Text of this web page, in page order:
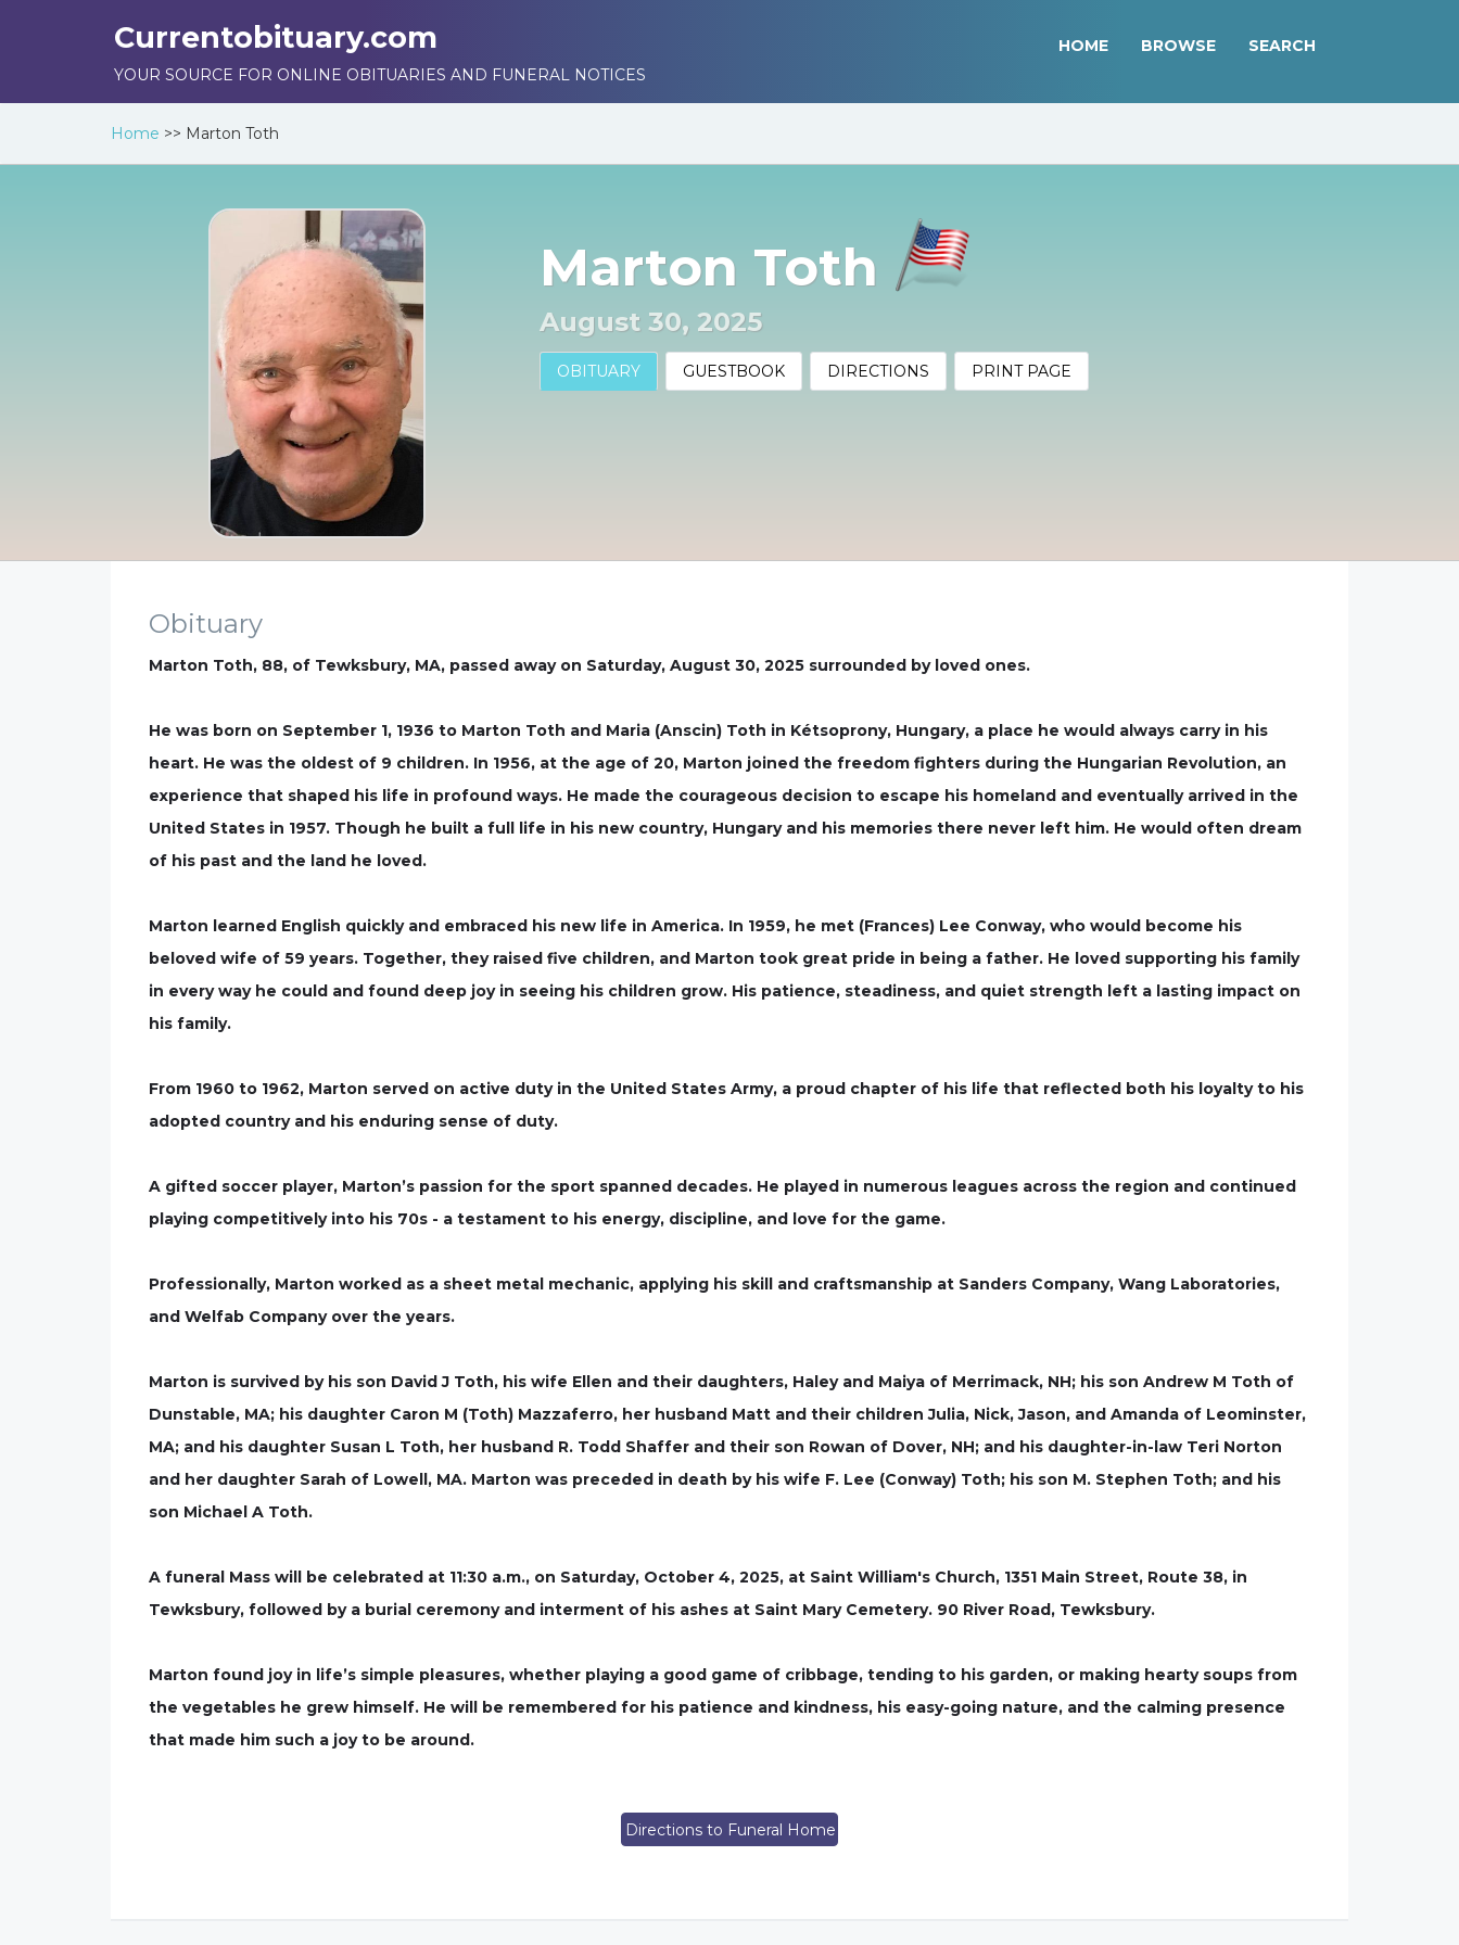
Currentobituary.com
YOUR SOURCE FOR ONLINE OBITUARIES AND FUNERAL NOTICES
HOME BROWSE SEARCH
Home >> Marton Toth
Marton Toth
August 30, 2025
OBITUARY GUESTBOOK DIRECTIONS PRINT PAGE
Obituary
Marton Toth, 88, of Tewksbury, MA, passed away on Saturday, August 30, 2025 surrounded by loved ones.
He was born on September 1, 1936 to Marton Toth and Maria (Anscin) Toth in Kétsoprony, Hungary, a place he would always carry in his
heart. He was the oldest of 9 children. In 1956, at the age of 20, Marton joined the freedom fighters during the Hungarian Revolution, an
experience that shaped his life in profound ways. He made the courageous decision to escape his homeland and eventually arrived in the
United States in 1957. Though he built a full life in his new country, Hungary and his memories there never left him. He would often dream
of his past and the land he loved.
Marton learned English quickly and embraced his new life in America. In 1959, he met (Frances) Lee Conway, who would become his
beloved wife of 59 years. Together, they raised five children, and Marton took great pride in being a father. He loved supporting his family
in every way he could and found deep joy in seeing his children grow. His patience, steadiness, and quiet strength left a lasting impact on
his family.
From 1960 to 1962, Marton served on active duty in the United States Army, a proud chapter of his life that reflected both his loyalty to his
adopted country and his enduring sense of duty.
A gifted soccer player, Marton’s passion for the sport spanned decades. He played in numerous leagues across the region and continued
playing competitively into his 70s - a testament to his energy, discipline, and love for the game.
Professionally, Marton worked as a sheet metal mechanic, applying his skill and craftsmanship at Sanders Company, Wang Laboratories,
and Welfab Company over the years.
Marton is survived by his son David J Toth, his wife Ellen and their daughters, Haley and Maiya of Merrimack, NH; his son Andrew M Toth of
Dunstable, MA; his daughter Caron M (Toth) Mazzaferro, her husband Matt and their children Julia, Nick, Jason, and Amanda of Leominster,
MA; and his daughter Susan L Toth, her husband R. Todd Shaffer and their son Rowan of Dover, NH; and his daughter-in-law Teri Norton
and her daughter Sarah of Lowell, MA. Marton was preceded in death by his wife F. Lee (Conway) Toth; his son M. Stephen Toth; and his
son Michael A Toth.
A funeral Mass will be celebrated at 11:30 a.m., on Saturday, October 4, 2025, at Saint William's Church, 1351 Main Street, Route 38, in
Tewksbury, followed by a burial ceremony and interment of his ashes at Saint Mary Cemetery. 90 River Road, Tewksbury.
Marton found joy in life’s simple pleasures, whether playing a good game of cribbage, tending to his garden, or making hearty soups from
the vegetables he grew himself. He will be remembered for his patience and kindness, his easy-going nature, and the calming presence
that made him such a joy to be around.
Directions to Funeral Home